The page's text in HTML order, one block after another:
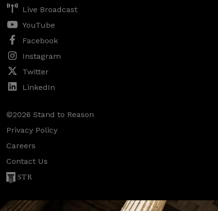
Live Broadcast
YouTube
Facebook
Instagram
Twitter
LinkedIn
©2026 Stand to Reason
Privacy Policy
Careers
Contact Us
STR